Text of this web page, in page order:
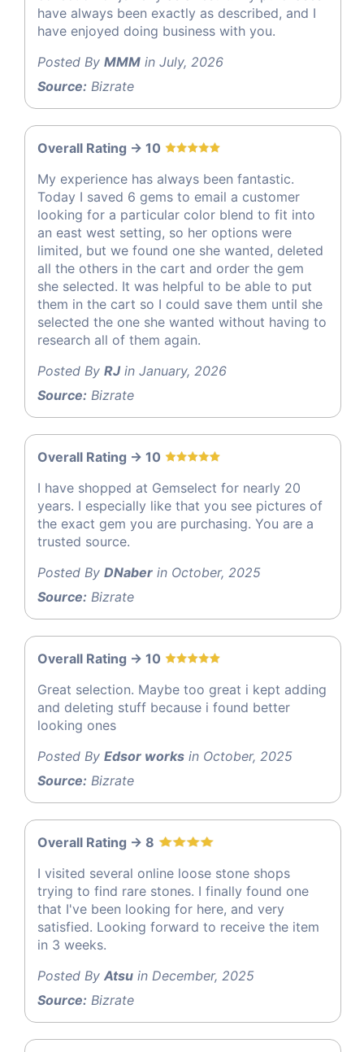
have always been exactly as described, and I
have enjoyed doing business with you.
Posted By MMM in July, 2026
Source: Bizrate
Overall Rating -> 10
My experience has always been fantastic.
Today I saved 6 gems to email a customer
looking for a particular color blend to fit into
an east west setting, so her options were
limited, but we found one she wanted, deleted
all the others in the cart and order the gem
she selected. It was helpful to be able to put
them in the cart so I could save them until she
selected the one she wanted without having to
research all of them again.
Posted By RJin January, 2026
Source: Bizrate
Overall Rating -> 10
I have shopped at Gemselect for nearly 20
years. I especially like that you see pictures of
the exact gem you are purchasing. You are a
trusted source.
Posted By DNaber in October, 2025
Source: Bizrate
Overall Rating -> 10
Great selection. Maybe too great i kept adding
and deleting stuff because i found better
looking ones
Posted By Edsor works in October, 2025
Source: Bizrate
Overall Rating -> 8
I visited several online loose stone shops
trying to find rare stones. I finally found one
that I've been looking for here, and very
satisfied. Looking forward to receive the item
in 3 weeks.
Posted By Atsu in December, 2025
Source: Bizrate